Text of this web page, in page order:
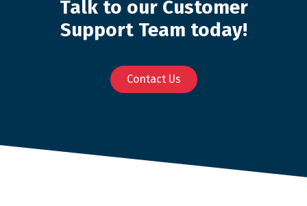
Talk to our Customer
Support Team today!
Contact Us